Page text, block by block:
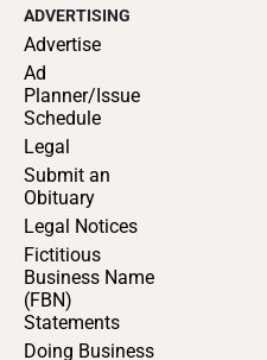
ADVERTISING
Advertise
Ad
Planner/Issue
Schedule
Legal
Submit an
Obituary
Legal Notices
Fictitious
Business Name
(FBN)
Statements
Doing Business